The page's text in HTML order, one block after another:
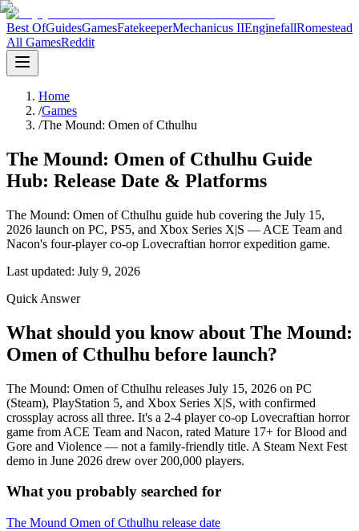
Best OfGuidesGamesFatekeeperMechanicus IIEnginefallRomestead
All GamesReddit
Home
/Games
/The Mound: Omen of Cthulhu
The Mound: Omen of Cthulhu Guide
Hub: Release Date & Platforms
The Mound: Omen of Cthulhu guide hub covering the July 15,
2026 launch on PC, PS5, and Xbox Series X|S — ACE Team and
Nacon's four-player co-op Lovecraftian horror expedition game.
Last updated: July 9, 2026
Quick Answer
What should you know about The Mound:
Omen of Cthulhu before launch?
The Mound: Omen of Cthulhu releases July 15, 2026 on PC
(Steam), PlayStation 5, and Xbox Series X|S, with confirmed
crossplay across all three. It's a 2-4 player co-op Lovecraftian horror
game from ACE Team and Nacon, rated Mature 17+ for Blood and
Gore and Violence — not a family-friendly title. A Steam Next Fest
demo in June 2026 drew over 200,000 players.
What you probably searched for
The Mound Omen of Cthulhu release date